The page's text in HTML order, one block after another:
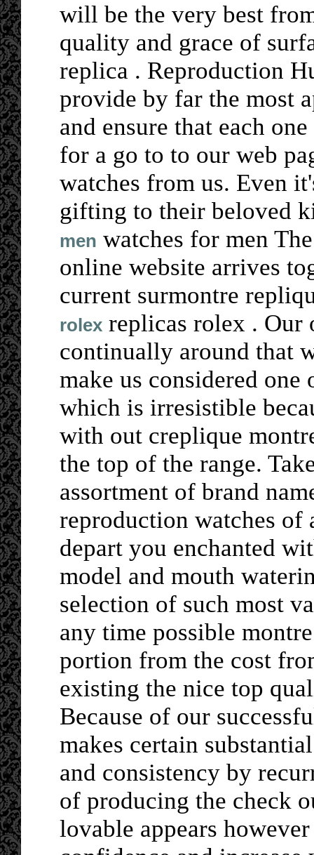
will be the very best
quality and grace of
replica . Reproduction
provide by far the most
and ensure that each
for a go to to our web
watches from us. Even
gifting to their beloved
men watches for men
online website arrives
current surmontre
rolex replicas rolex . Our
continually around that
make us considered
which is irresistible
with out creplique
the top of the range.
assortment of brand
reproduction watches of
depart you enchanted
model and mouth
selection of such most
any time possible
portion from the cost
existing the nice top
Because of our
makes certain
and consistency by
of producing the check
lovable appears